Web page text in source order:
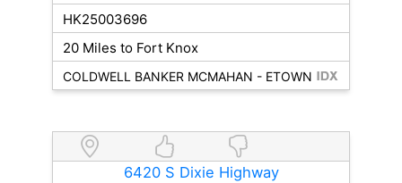
HK25003696
20 Miles to Fort Knox
COLDWELL BANKER MCMAHAN - ETOWN
6420 S Dixie Highway